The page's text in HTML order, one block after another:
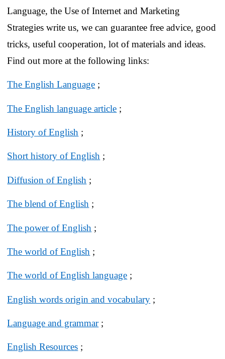
Language, the Use of Internet and Marketing
Strategies write us, we can guarantee free advice, good
tricks, useful cooperation, lot of materials and ideas.
Find out more at the following links:
The English Language ;
The English language article ;
History of English ;
Short history of English ;
Diffusion of English ;
The blend of English ;
The power of English ;
The world of English ;
The world of English language ;
English words origin and vocabulary ;
Language and grammar;
English Resources ;